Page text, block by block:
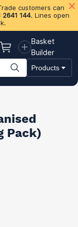
customers can
2641 144. Lines open
Basket
Basket
Builder
Products
Insulation
Pack)